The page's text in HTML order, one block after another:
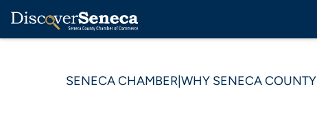
SENECA CHAMBER WHY SENECA COUNTY